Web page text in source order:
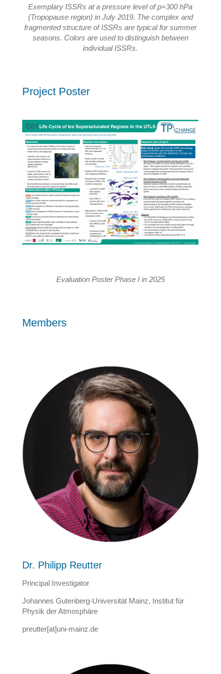
Exemplary ISSRs at a pressure level of p=300 hPa
(Tropopause region) in July 2019. The complex and
fragmented structure of ISSRs are typical for summer
seasons. Colors are used to distinguish between
individual ISSRs.
Project Poster
Evaluation Poster Phase I in 2025
Members
Dr. Philipp Reutter
Principal Investigator
Johannes Gutenberg-Universität Mainz, Institut für
Physik der Atmosphäre
preutter[at]uni-mainz.de